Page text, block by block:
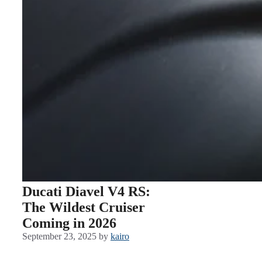
Ducati Diavel V4 RS:
The Wildest Cruiser
Coming in 2026
September 23, 2025 by kairo